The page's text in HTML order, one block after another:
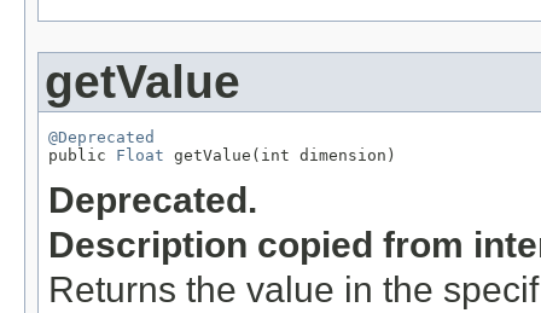
getValue
@Deprecated
public Float getValue(int dimension)
Deprecated.
Description copied from
Returns the value in the